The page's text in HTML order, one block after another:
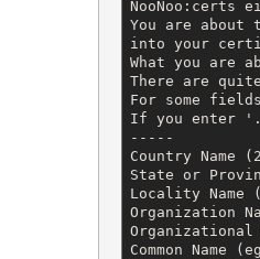
NooNoo:certs
You are
into your
What you are
There are
For some
If you enter
-----
Country Name
State or
Locality
Organization
Common Name